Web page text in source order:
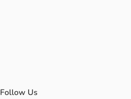
Follow Us